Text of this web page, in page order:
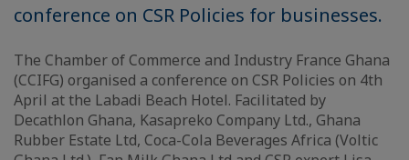
conference on CSR Policies for businesses.
The Chamber of Commerce and Industry France Ghana
(CCIFG) organised a conference on CSR Policies on 4th
April at the Labadi Beach Hotel. Facilitated by
Decathlon Ghana, Kasapreko Company Ltd., Ghana
Rubber Estate Ltd, Coca-Cola Beverages Africa (Voltic